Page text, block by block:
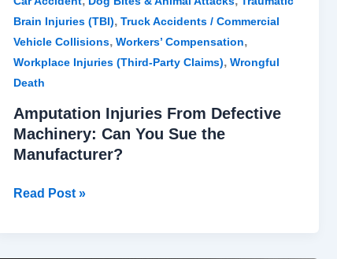
Brain Injuries (TBI), Truck Accidents / Commercial
Vehicle Collisions, Workers’ Compensation,
Workplace Injuries (Third-Party Claims), Wrongful
Death
Amputation Injuries From Defective
Machinery: Can You Sue the
Manufacturer?
Read Post »